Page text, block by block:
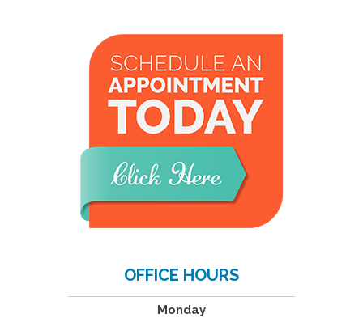
OFFICE HOURS
Monday